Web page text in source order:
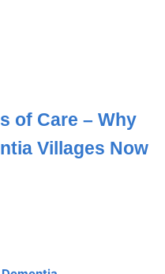
of Care – Why
Villages Now